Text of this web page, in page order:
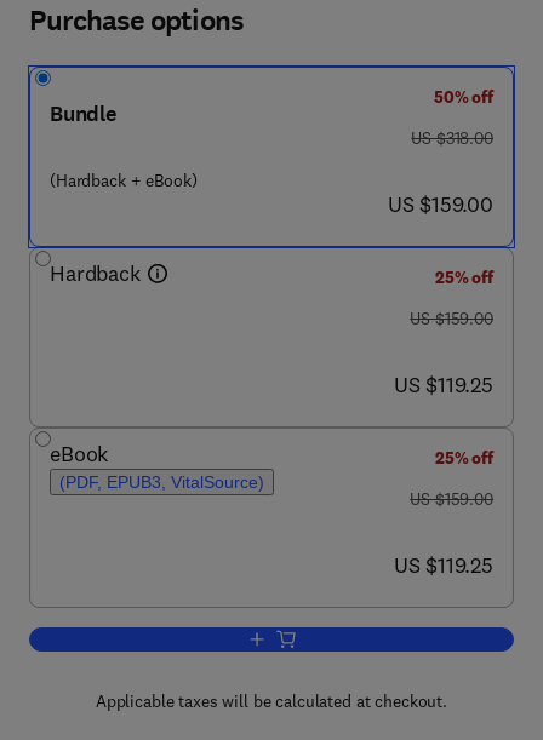
Purchase options
Bundle
(Hardback + eBook)
50% off
was US $318.00
US $318.00
now US $159.00
US $159.00
Hardback
25% off
was US $159.00
US $159.00
now US $119.25
US $119.25
eBook
(PDF, EPUB3, VitalSource)
25% off
was US $159.00
US $159.00
now US $119.25
US $119.25
Add to cart, Mesoporous Silica-based
Applicable taxes will be calculated at checkout.